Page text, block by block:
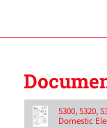
5300, 5320,
Domestic